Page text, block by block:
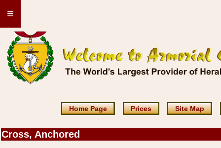
≡
Home Page Prices Site Map
Cross, Anchored